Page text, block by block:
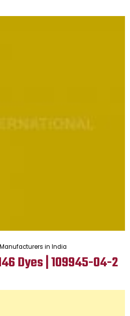
in India
Dyes | 109945-04-2